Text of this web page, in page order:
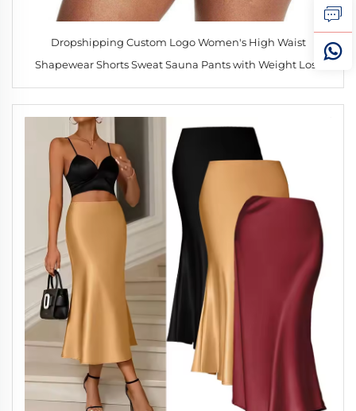
Dropshipping Custom Logo Women's High Waist
Shapewear Shorts Sweat Sauna Pants with Weight Loss
Waist Trainer Slimming Yoga Shorts for Sports Fitness